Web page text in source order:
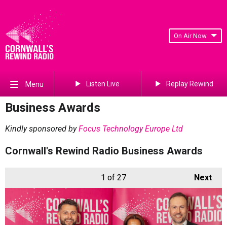
On Air Now
Menu Listen Live Replay Rewind
Business Awards
Kindly sponsored byFocus Technology Europe Ltd
Cornwall's Rewind Radio Business Awards
Next
1 of 27